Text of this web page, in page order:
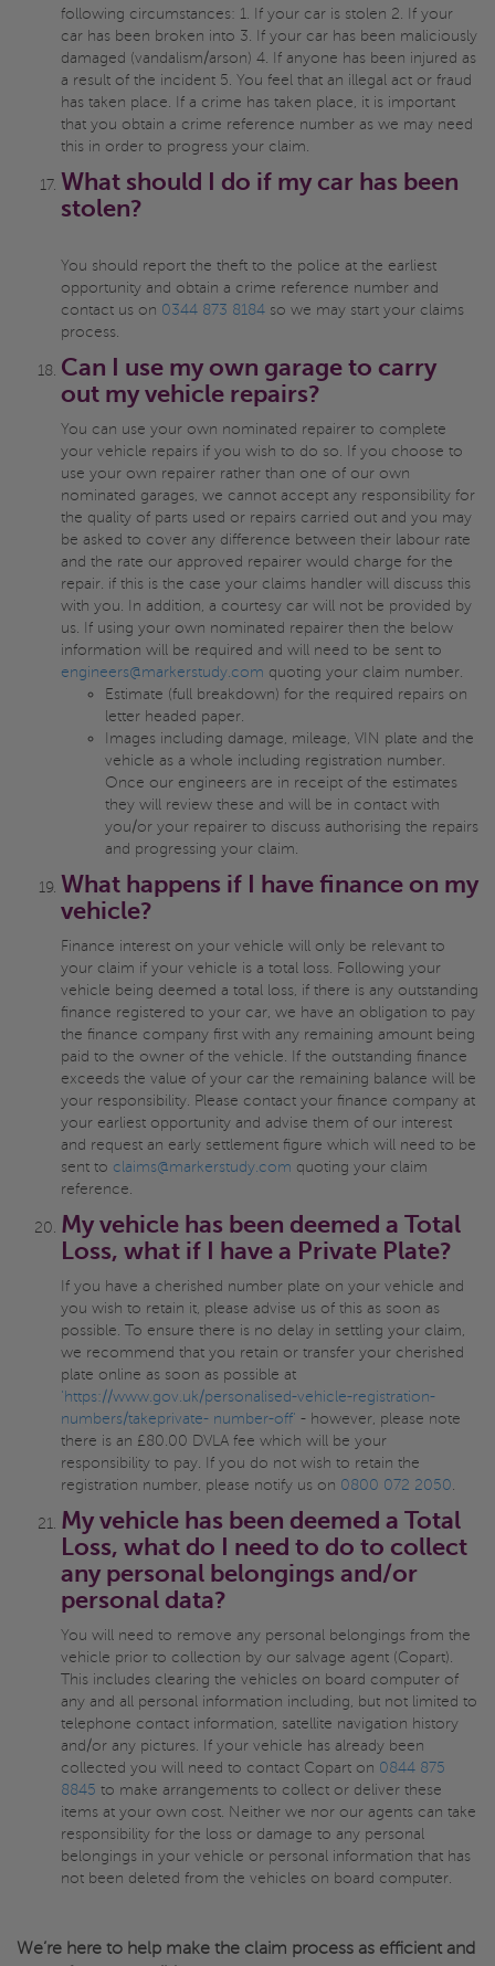
following circumstances: 1. If your car is stolen 2. If your
car has been broken into 3. If your car has been maliciously
damaged (vandalism/arson) 4. If anyone has been injured as
a result of the incident 5. You feel that an illegal act or fraud
has taken place. If a crime has taken place, it is important
that you obtain a crime reference number as we may need
this in order to progress your claim.
What should I do if my car has been
stolen?
You should report the theft to the police at the earliest
opportunity and obtain a crime reference number and
contact us on 0344 873 8184 so we may start your claims
process.
Can I use my own garage to carry
out my vehicle repairs?
You can use your own nominated repairer to complete
your vehicle repairs if you wish to do so. If you choose to
use your own repairer rather than one of our own
nominated garages, we cannot accept any responsibility for
the quality of parts used or repairs carried out and you may
be asked to cover any difference between their labour rate
and the rate our approved repairer would charge for the
repair. if this is the case your claims handler will discuss this
with you. In addition, a courtesy car will not be provided by
us. If using your own nominated repairer then the below
information will be required and will need to be sent to
engineers@markerstudy.com quoting your claim number.
Estimate (full breakdown) for the required repairs on
letter headed paper.
Images including damage, mileage, VIN plate and the
vehicle as a whole including registration number.
Once our engineers are in receipt of the estimates
they will review these and will be in contact with
you/or your repairer to discuss authorising the repairs
and progressing your claim.
What happens if I have finance on my
vehicle?
Finance interest on your vehicle will only be relevant to
your claim if your vehicle is a total loss. Following your
vehicle being deemed a total loss, if there is any outstanding
finance registered to your car, we have an obligation to pay
the finance company first with any remaining amount being
paid to the owner of the vehicle. If the outstanding finance
exceeds the value of your car the remaining balance will be
your responsibility. Please contact your finance company at
your earliest opportunity and advise them of our interest
and request an early settlement figure which will need to be
sent to claims@markerstudy.com quoting your claim
reference.
My vehicle has been deemed a Total
Loss, what if I have a Private Plate?
If you have a cherished number plate on your vehicle and
you wish to retain it, please advise us of this as soon as
possible. To ensure there is no delay in settling your claim,
we recommend that you retain or transfer your cherished
plate online as soon as possible at
'https://www.gov.uk/personalised-vehicle-registration-
numbers/takeprivate- number-off' - however, please note
there is an £80.00 DVLA fee which will be your
responsibility to pay. If you do not wish to retain the
registration number, please notify us on 0800 072 2050.
My vehicle has been deemed a Total
Loss, what do I need to do to collect
any personal belongings and/or
personal data?
You will need to remove any personal belongings from the
vehicle prior to collection by our salvage agent (Copart).
This includes clearing the vehicles on board computer of
any and all personal information including, but not limited to
telephone contact information, satellite navigation history
and/or any pictures. If your vehicle has already been
collected you will need to contact Copart on 0844 875
8845 to make arrangements to collect or deliver these
items at your own cost. Neither we nor our agents can take
responsibility for the loss or damage to any personal
belongings in your vehicle or personal information that has
not been deleted from the vehicles on board computer.
We’re here to help make the claim process as efficient and